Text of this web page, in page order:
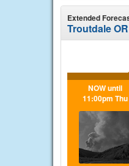
Extended
Troutdale OR
NOW until
11:00pm Thu